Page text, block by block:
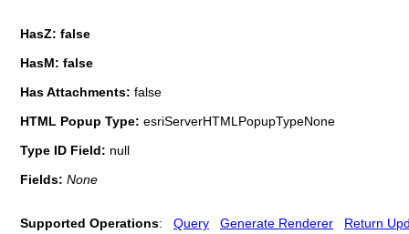
HasZ: false
HasM: false
Has Attachments: false
HTML Popup Type: esriServerHTMLPopupTypeNone
Type ID Field: null
Fields: None
Supported Operations: Query Generate Renderer Return